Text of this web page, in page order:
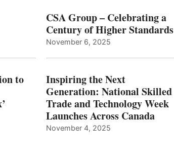
to
CSA Group – Celebrating a
Century of Higher Standards
November 6, 2025
Inspiring the Next
Generation: National Skilled
Trade and Technology Week
Launches Across Canada
November 4, 2025